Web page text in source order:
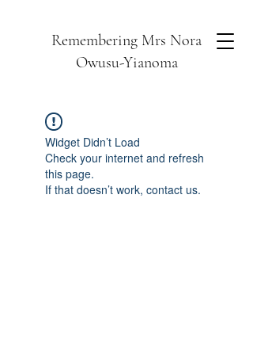
Remembering Mrs Nora
Owusu-Yianoma
Widget Didn’t Load
Check your internet and refresh
this page.
If that doesn’t work, contact us.